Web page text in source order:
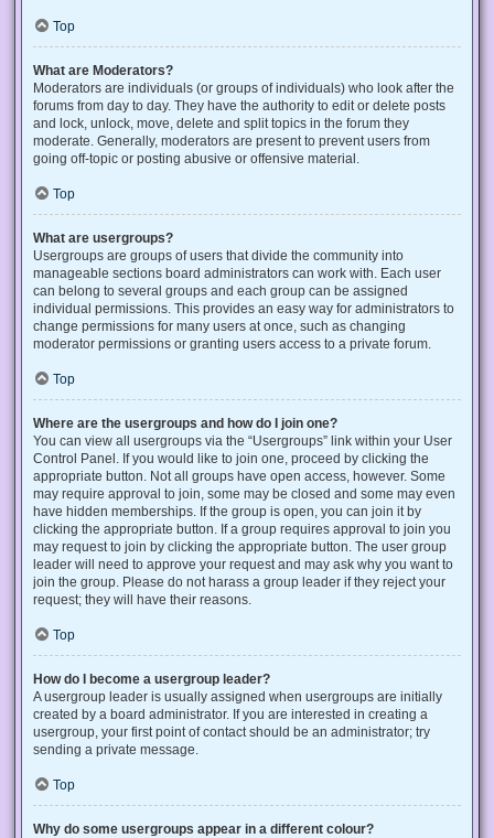
Top
What are Moderators?
Moderators are individuals (or groups of individuals) who look after the
forums from day to day. They have the authority to edit or delete posts
and lock, unlock, move, delete and split topics in the forum they
moderate. Generally, moderators are present to prevent users from
going off-topic or posting abusive or offensive material.
Top
What are usergroups?
Usergroups are groups of users that divide the community into
manageable sections board administrators can work with. Each user
can belong to several groups and each group can be assigned
individual permissions. This provides an easy way for administrators to
change permissions for many users at once, such as changing
moderator permissions or granting users access to a private forum.
Top
Where are the usergroups and how do I join one?
You can view all usergroups via the “Usergroups” link within your User
Control Panel. If you would like to join one, proceed by clicking the
appropriate button. Not all groups have open access, however. Some
may require approval to join, some may be closed and some may even
have hidden memberships. If the group is open, you can join it by
clicking the appropriate button. If a group requires approval to join you
may request to join by clicking the appropriate button. The user group
leader will need to approve your request and may ask why you want to
join the group. Please do not harass a group leader if they reject your
request; they will have their reasons.
Top
How do I become a usergroup leader?
A usergroup leader is usually assigned when usergroups are initially
created by a board administrator. If you are interested in creating a
usergroup, your first point of contact should be an administrator; try
sending a private message.
Top
Why do some usergroups appear in a different colour?